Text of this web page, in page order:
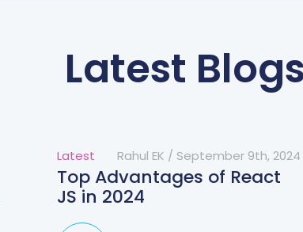
Latest Blogs
Latest Rahul EK / September 9th, 2024
Top Advantages of React
JS in 2024